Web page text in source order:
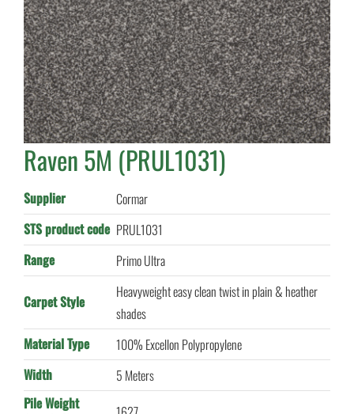
Raven 5M (PRUL1031)
Supplier
Cormar
STS product code PRUL1031
Range
Primo Ultra
Carpet Style
Heavyweight easy clean twist in plain & heather
shades
Material Type
100% Excellon Polypropylene
Width
5 Meters
Pile Weight